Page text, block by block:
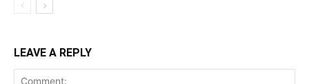
LEAVE A REPLY